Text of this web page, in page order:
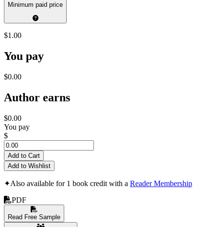
Minimum paid price
$1.00
You pay
$0.00
Author earns
$0.00
You pay
$
Add to Cart
Add to Wishlist
✦Also available for 1 book credit with a Reader Membership
PDF
Read Free Sample